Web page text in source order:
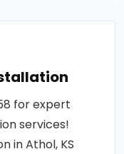
for expert
services!
in Athol, KS